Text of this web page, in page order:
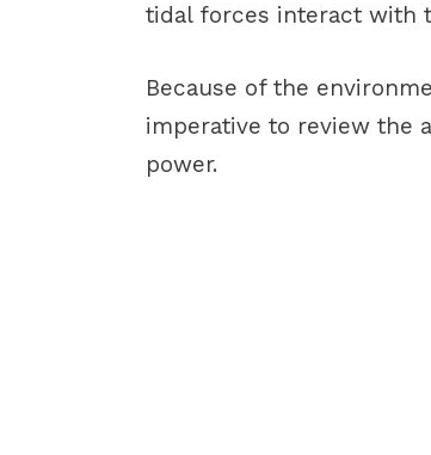
tidal forces interact with
Because of the
imperative to review the
power.